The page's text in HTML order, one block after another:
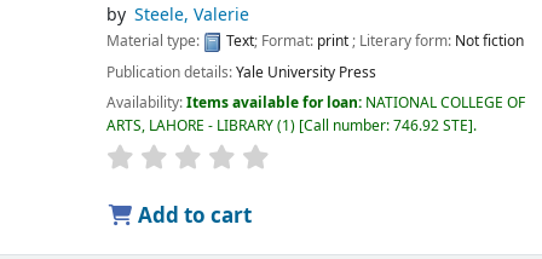
by Steele, Valerie
Material type: Text; Format: print; Literary form: Not fiction
Publication details:Yale University Press
Availability:Items available for loan: NATIONAL COLLEGE OF
ARTS, LAHORE - LIBRARY(1) Call number:746.92 STE .
Add to cart